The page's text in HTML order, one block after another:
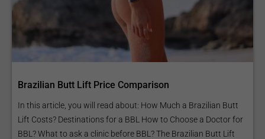
Brazilian Butt Lift Price Comparison
In this article, you will read about: How Much a Brazilian Butt
Lift Costs? Destinations for a BBL How to Choose a Doctor for
BBL? What to ask a clinic before BBL? The Brazilian Butt Lift